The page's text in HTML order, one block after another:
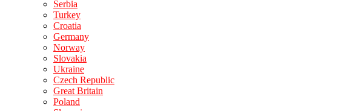
Serbia
Turkey
Croatia
Germany
Norway
Slovakia
Ukraine
Czech Republic
Great Britain
Poland